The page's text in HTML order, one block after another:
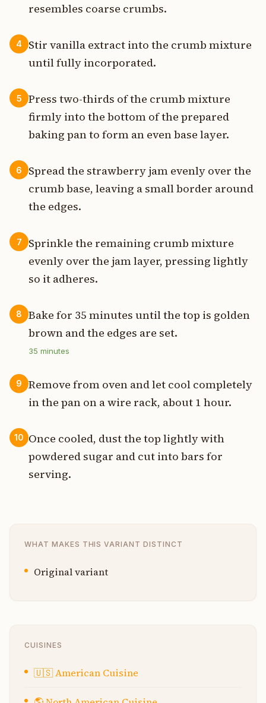
resembles coarse crumbs.
4
Stir vanilla extract into the crumb mixture
until fully incorporated.
5
Press two-thirds of the crumb mixture
firmly into the bottom of the prepared
baking pan to form an even base layer.
6
Spread the strawberry jam evenly over the
crumb base, leaving a small border around
the edges.
7
Sprinkle the remaining crumb mixture
evenly over the jam layer, pressing lightly
so it adheres.
8
Bake for 35 minutes until the top is golden
brown and the edges are set.
35 minutes
9
Remove from oven and let cool completely
in the pan on a wire rack, about 1 hour.
10 Once cooled, dust the top lightly with
powdered sugar and cut into bars for
serving.
WHAT MAKES THIS VARIANT DISTINCT
Original variant
CUISINES
🇺🇸American Cuisine